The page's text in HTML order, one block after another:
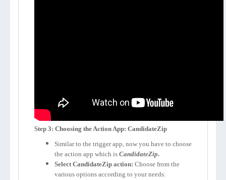
Step 3: Choosing the Action App: CandidateZip
Similar to the trigger app, now you have to choose
the action app which is CandidateZip.
Select CandidateZip action: Choose from the
various options according to your needs: